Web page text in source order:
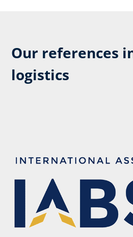
Our references
logistics